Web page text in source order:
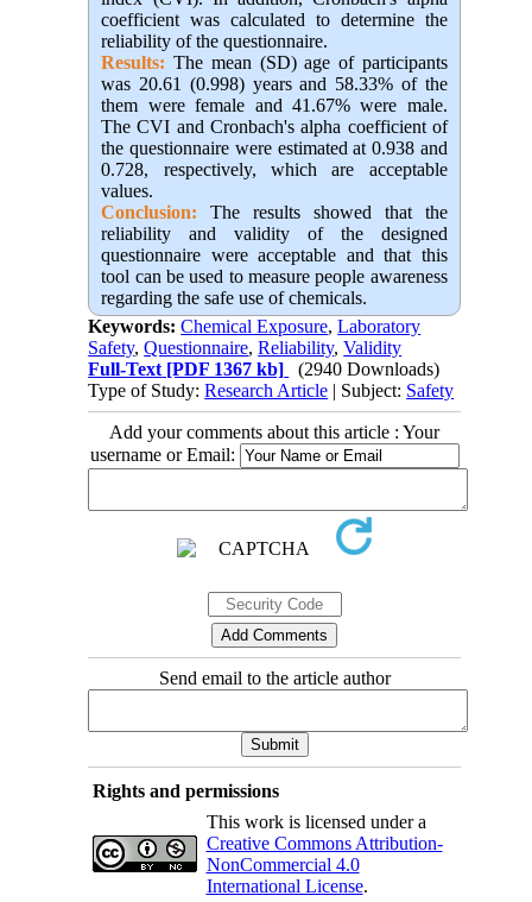
coefficient was calculated to determine the
reliability of the questionnaire.
Results: The mean (SD) age of participants
was 20.61 (0.998) years and 58.33% of the
them were female and 41.67% were male.
The CVI and Cronbach's alpha coefficient of
the questionnaire were estimated at 0.938 and
0.728, respectively, which are acceptable
values.
Conclusion: The results showed that the
reliability and validity of the designed
questionnaire were acceptable and that this
tool can be used to measure people awareness
regarding the safe use of chemicals.
Keywords:Chemical Exposure,Laboratory
Safety,Questionnaire,Reliability,Validity
Full-Text [PDF 1367 kb]
(2940 Downloads)
Type of Study:Research Article | Subject: Safety
Add your comments about this article : Your
username or Email:
Send email to the article author
Rights and permissions
This work is licensed under a
Creative Commons Attribution-
NonCommercial 4.0
International License.